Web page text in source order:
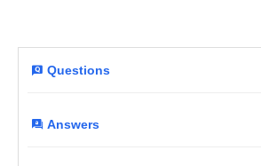
Questions
Answers